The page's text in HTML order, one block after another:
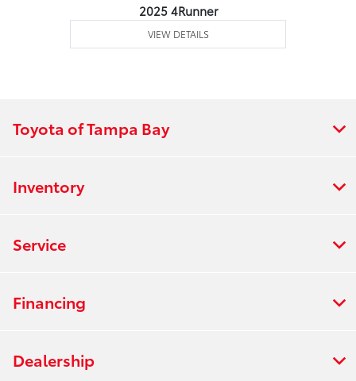
2025 4Runner
VIEW DETAILS
Toyota of Tampa Bay
Inventory
Service
Financing
Dealership